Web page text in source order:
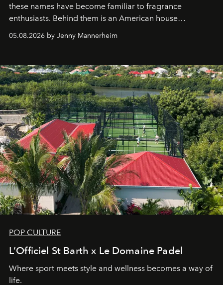
these names have become familiar to fragrance
enthusiasts. Behind them is an American house
redefining the codes of contemporary perfumery with
an approach that is as intuitive as it is personal:
05.08.2026 by Jenny Mannerheim
POP CULTURE
L’Officiel St Barth x Le Domaine Padel
Where sport meets style and wellness becomes a way of
life.